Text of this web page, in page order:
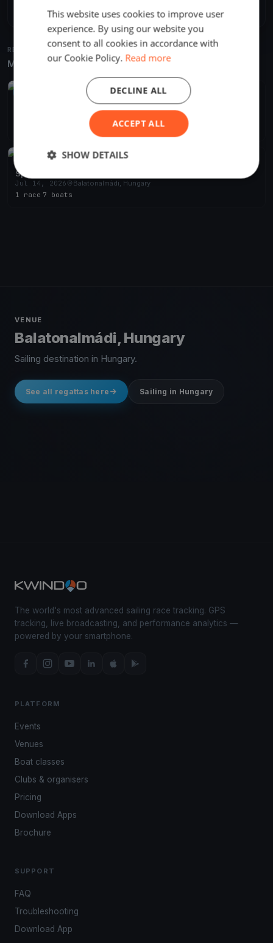
RELATED REGATTAS
More from the same venue & organizer
Corecomm Solar Boat Challenge
Balatonalmádi, Hungary
FINISHED
Sparky test run
Jul 14, 2026
Balatonalmádi, Hungary
1 race 7 boats
VENUE
Balatonalmádi, Hungary
Sailing destination in Hungary.
See all regattas here Sailing in Hungary
The world's most advanced sailing race tracking. GPS
tracking, live broadcasting, and performance analytics —
powered by your smartphone.
PLATFORM
Events
Venues
Boat classes
Clubs & organisers
Pricing
Download Apps
Brochure
SUPPORT
FAQ
Troubleshooting
Download App
This website uses cookies to improve user
experience. By using our website you
consent to all cookies in accordance with
our Cookie Policy. Read more
ACCEPT ALL
DECLINE ALL
SHOW DETAILS